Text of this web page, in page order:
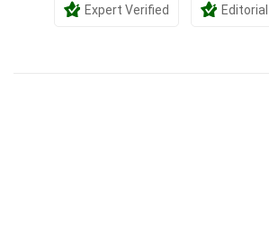
Expert Verified